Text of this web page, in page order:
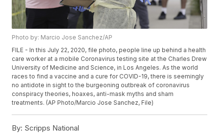
Photo by: Marcio Jose Sanchez/AP
FILE - In this July 22, 2020, file photo, people line up behind a health
care worker at a mobile Coronavirus testing site at the Charles Drew
University of Medicine and Science, in Los Angeles. As the world
races to find a vaccine and a cure for COVID-19, there is seemingly
no antidote in sight to the burgeoning outbreak of coronavirus
conspiracy theories, hoaxes, anti-mask myths and sham
treatments. (AP Photo/Marcio Jose Sanchez, File)
By: Scripps National